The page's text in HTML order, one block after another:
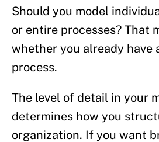
Should you model
or entire processes? That
whether you already have
process.
The level of detail in your
determines how you
organization. If you want